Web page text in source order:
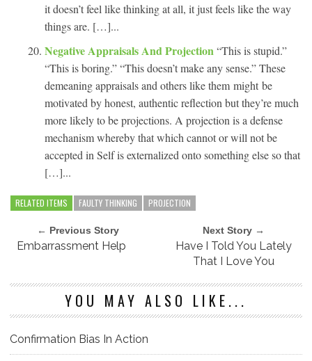
it doesn’t feel like thinking at all, it just feels like the way
things are. […]...
Negative Appraisals And Projection“This is stupid.”
“This is boring.” “This doesn’t make any sense.” These
demeaning appraisals and others like them might be
motivated by honest, authentic reflection but they’re much
more likely to be projections. A projection is a defense
mechanism whereby that which cannot or will not be
accepted in Self is externalized onto something else so that
[…]...
RELATED ITEMS FAULTY THINKING PROJECTION
← Previous Story
Embarrassment Help
Next Story →
Have I Told You Lately
That I Love You
YOU MAY ALSO LIKE...
Confirmation Bias In Action